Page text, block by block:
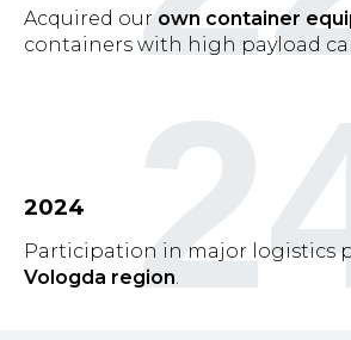
Acquired our own container
containers with high payload
2024
Participation in major logistics
Vologda region.